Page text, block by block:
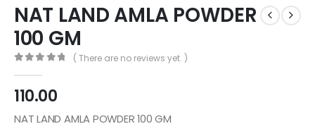
NAT LAND AMLA POWDER
100 GM
( There are no reviews yet. )
110.00
NAT LAND AMLA POWDER 100 GM